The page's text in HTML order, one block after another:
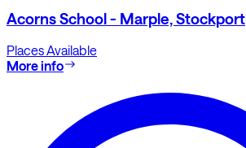
Acorns School - Marple, Stockport
Places Available
More info